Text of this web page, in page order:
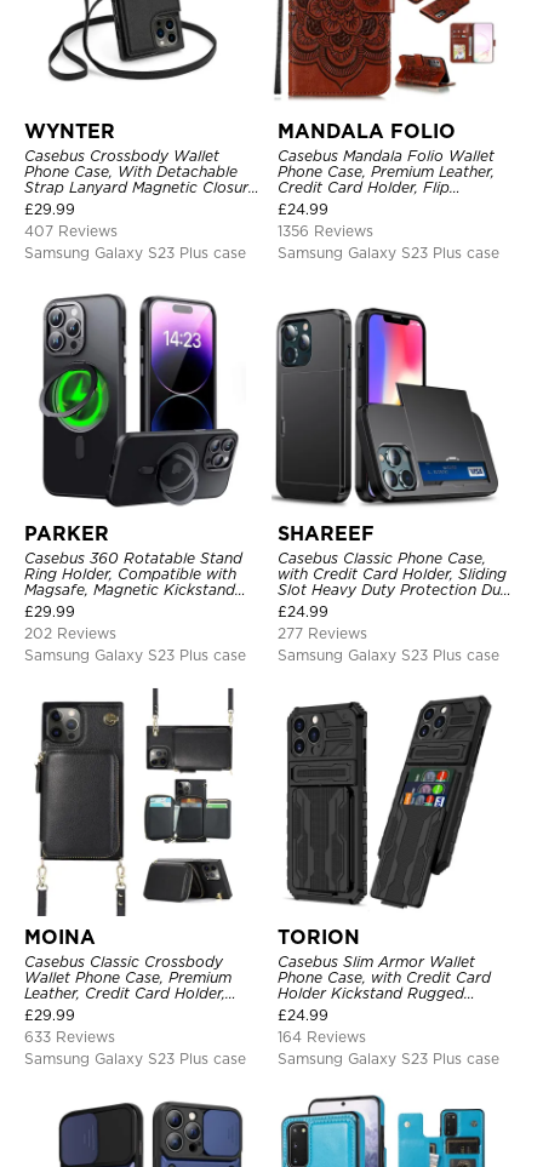
WYNTER
Casebus Crossbody Wallet
Phone Case, With Detachable
Strap Lanyard Magnetic Closure
Credit Card Holder Leather
Kickstand Shockproof Cover
£29.99
407 Reviews
Samsung Galaxy S23 Plus case
MANDALA FOLIO
Casebus Mandala Folio Wallet
Phone Case, Premium Leather,
Credit Card Holder, Flip
Kickstand Shockproof Case
£24.99
1356 Reviews
Samsung Galaxy S23 Plus case
PARKER
Casebus 360 Rotatable Stand
Ring Holder, Compatible with
Magsafe, Magnetic Kickstand
Shockproof Cover
£29.99
202 Reviews
Samsung Galaxy S23 Plus case
SHAREEF
Casebus Classic Phone Case,
with Credit Card Holder, Sliding
Slot Heavy Duty Protection Dual
Layer Armor Shell Cover
£24.99
277 Reviews
Samsung Galaxy S23 Plus case
MOINA
Casebus Classic Crossbody
Wallet Phone Case, Premium
Leather, Credit Card Holder,
Zipper Pocket Purse Handbag,
Kickstand Shockproof Case
£29.99
633 Reviews
Samsung Galaxy S23 Plus case
TORION
Casebus Slim Armor Wallet
Phone Case, with Credit Card
Holder Kickstand Rugged
Shockproof Heavy Duty
Defender Protective Cover
£24.99
164 Reviews
Samsung Galaxy S23 Plus case